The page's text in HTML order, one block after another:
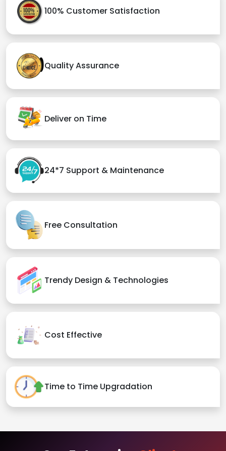
100% Customer Satisfaction
Quality Assurance
Deliver on Time
24*7 Support & Maintenance
Free Consultation
Trendy Design & Technologies
Cost Effective
Time to Time Upgradation